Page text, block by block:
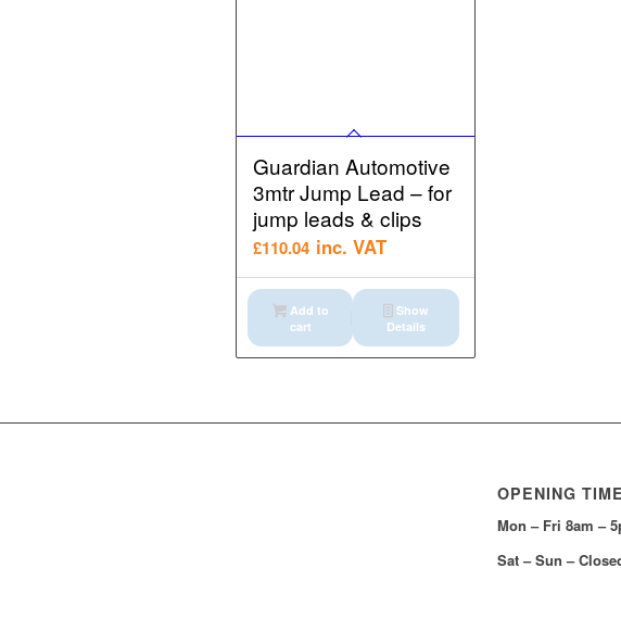
Guardian Automotive
3mtr Jump Lead – for
jump leads & clips
£110.04 inc. VAT
Add to
cart
Show
Details
OPENING
Mon – Fri 8am –
Sat – Sun –